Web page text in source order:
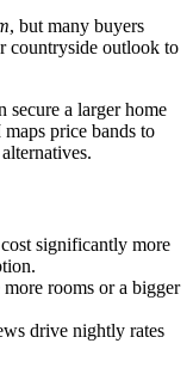
, but many buyers
countryside outlook to
secure a larger home
price bands to
significantly more
rooms or a bigger
drive nightly rates